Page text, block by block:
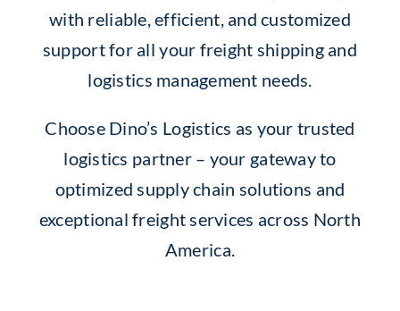
with reliable, efficient, and customized
support for all your freight shipping and
logistics management needs.
Choose Dino’s Logistics as your trusted
logistics partner – your gateway to
optimized supply chain solutions and
exceptional freight services across North
America.